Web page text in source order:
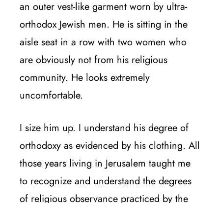
an outer vest-like garment worn by ultra-
orthodox Jewish men. He is sitting in the
aisle seat in a row with two women who
are obviously not from his religious
community. He looks extremely
uncomfortable.
I size him up. I understand his degree of
orthodoxy as evidenced by his clothing. All
those years living in Jerusalem taught me
to recognize and understand the degrees
of religious observance practiced by the